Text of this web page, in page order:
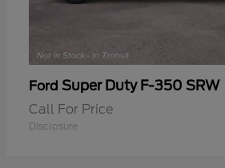
Ford Super Duty F-350 SRW
Call For Price
Disclosure